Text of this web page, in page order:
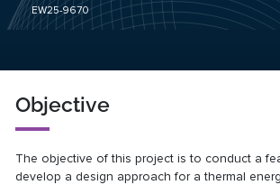
EW25-9670
Objective
The objective of this project is to conduct a
develop a design approach for a thermal